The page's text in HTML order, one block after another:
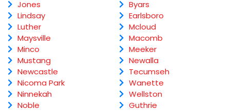
Jones
Lindsay
Luther
Maysville
Minco
Mustang
Newcastle
Nicoma Park
Ninnekah
Noble
Byars
Earlsboro
Mcloud
Macomb
Meeker
Newalla
Tecumseh
Wanette
Wellston
Guthrie